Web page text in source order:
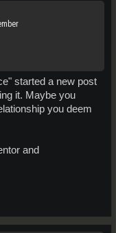
started a new post
it. Maybe you
you deem
and